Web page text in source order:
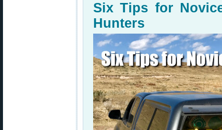
Six Tips for
Hunters